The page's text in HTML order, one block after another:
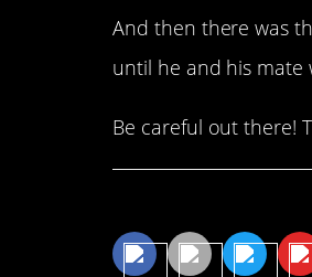
And then there was
until he and his mate
Be careful out there!